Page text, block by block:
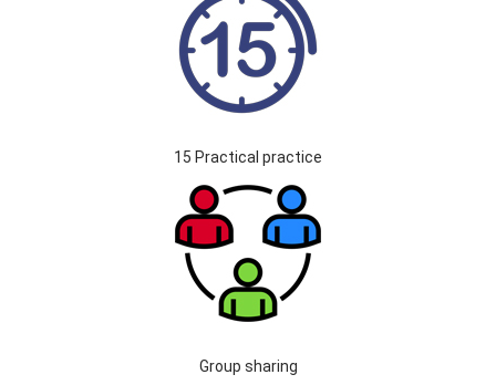
15 Practical practice
Group sharing